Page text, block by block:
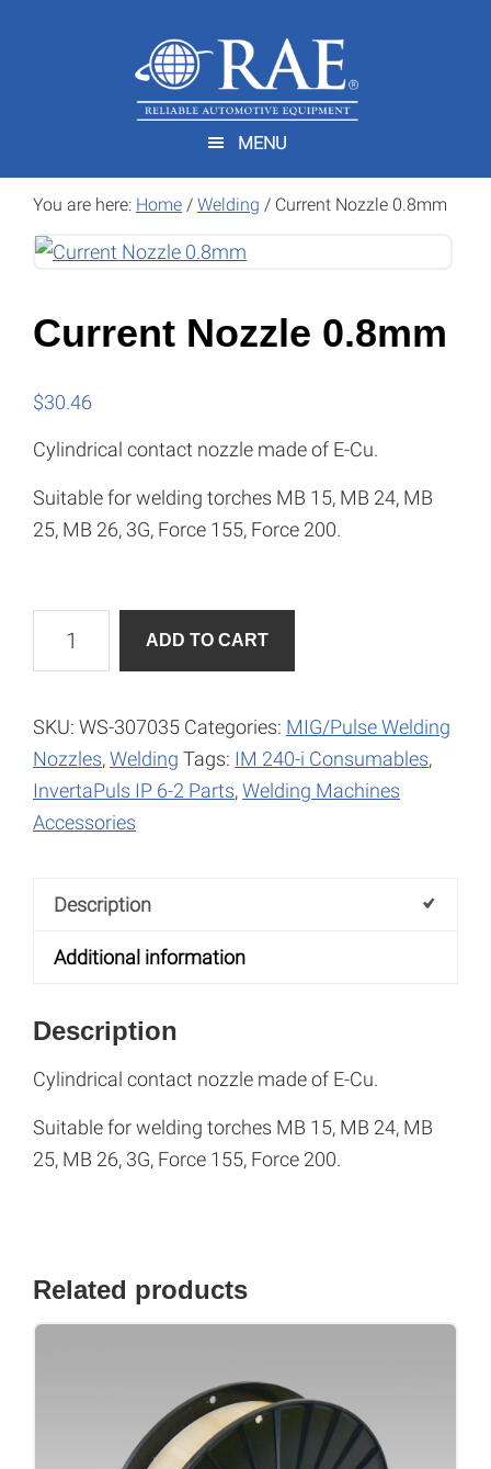
MENU
You are here: Home / Welding / Current Nozzle 0.8mm
Current Nozzle 0.8mm
$30.46
Cylindrical contact nozzle made of E-Cu.
Suitable for welding torches MB 15, MB 24, MB
25, MB 26, 3G, Force 155, Force 200.
quantity
ADD TO CART
e
n
SKU: WS-307035 Categories: MIG/Pulse Welding
Nozzles,Welding Tags: IM 240-i Consumables,
InvertaPuls IP 6-2 Parts,Welding Machines
Accessories
Description
Additional information
Description
Cylindrical contact nozzle made of E-Cu.
Suitable for welding torches MB 15, MB 24, MB
25, MB 26, 3G, Force 155, Force 200.
Related products